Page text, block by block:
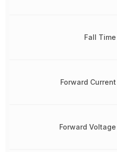
Fall Time
Forward Current
Forward Voltage